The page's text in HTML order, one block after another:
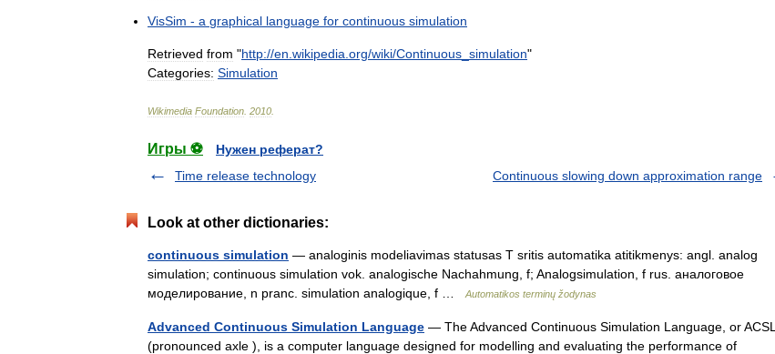
VisSim - a graphical language for continuous simulation
Retrieved from "http://en wikipedia org/wiki/Continuous simulation"
Categories: Simulation
Wikimedia Foundation 2010
Игры ⚽
Нужен реферат?
Time release technology
Continuous slowing down approximation range
Look at other dictionaries:
continuous simulation — analoginis modeliavimas statusas T sritis automatika atitikmenys: angl. analog
simulation; continuous simulation vok. analogische Nachahmung, f; Analogsimulation, f rus. аналоговое
моделирование, n pranc. simulation analogique, f …
Automatikos terminų žodynas
Advanced Continuous Simulation Language — The Advanced Continuous Simulation Language, or ACSL
(pronounced axle ), is a computer language designed for modelling and evaluating the performance of